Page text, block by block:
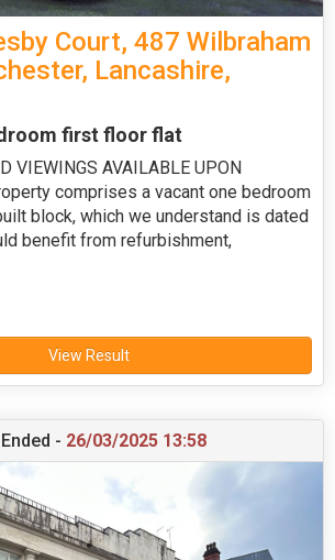
Court, 487 Wilbraham
Lancashire,
first floor flat
VIEWINGS AVAILABLE UPON
comprises a vacant one bedroom
block, which we understand is dated
benefit from refurbishment,
View Result
- 26/03/2025 13:58